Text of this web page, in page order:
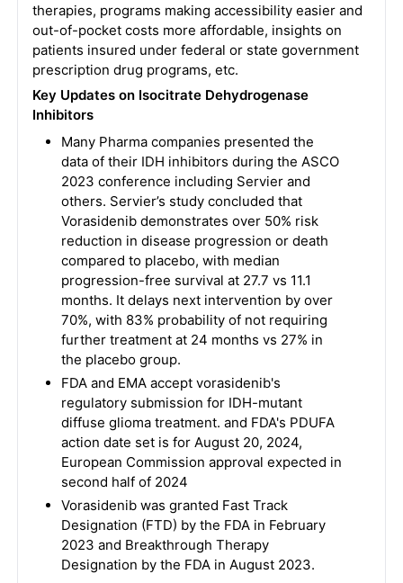
therapies, programs making accessibility easier and
out-of-pocket costs more affordable, insights on
patients insured under federal or state government
prescription drug programs, etc.
Key Updates on Isocitrate Dehydrogenase
Inhibitors
Many Pharma companies presented the
data of their IDH inhibitors during the ASCO
2023 conference including Servier and
others. Servier’s study concluded that
Vorasidenib demonstrates over 50% risk
reduction in disease progression or death
compared to placebo, with median
progression-free survival at 27.7 vs 11.1
months. It delays next intervention by over
70%, with 83% probability of not requiring
further treatment at 24 months vs 27% in
the placebo group.
FDA and EMA accept vorasidenib's
regulatory submission for IDH-mutant
diffuse glioma treatment. and FDA's PDUFA
action date set is for August 20, 2024,
European Commission approval expected in
second half of 2024
Vorasidenib was granted Fast Track
Designation (FTD) by the FDA in February
2023 and Breakthrough Therapy
Designation by the FDA in August 2023.